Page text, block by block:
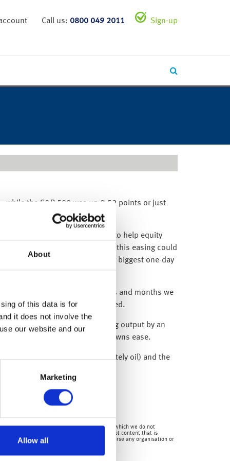
About
of this data is for
it does not involve the
our website and our
Marketing
Allow all
Call us: 0800 049 2011 Sign-up
while the S&P 500 was up 0.52 points or just
or statements so far this week to help equity
against concerns that this easing could
to come after they had their biggest one-day
– and over the coming weeks and months we
volatility will remain elevated.
that it was reducing output by an
start improving as the lockdowns ease.
commodity prices (predominately oil) and the
and over which we have no authority and which we do not
for the content of any third party site(s) except content that is
of external sites. Nor do we endorse any organisation or